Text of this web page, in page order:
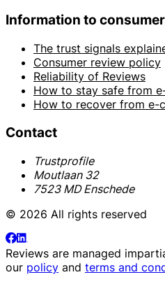
Information to
The trust signals
Consumer review policy
Reliability of Reviews
How to stay safe from
How to recover from e-
Contact
Trustprofile
Moutlaan 32
7523 MD Enschede
© 2026 All rights reserved
Reviews are managed
our policy and terms and